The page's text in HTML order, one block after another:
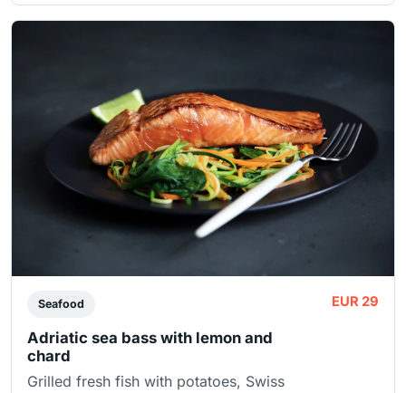
Seafood
Adriatic sea bass with lemon and
chard
Grilled fresh fish with potatoes, Swiss
EUR 29